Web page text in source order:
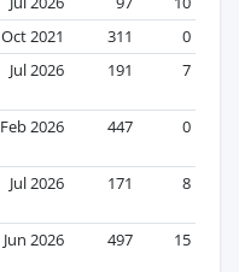
Oct 2021 311
0
Jul 2026 191 7
Feb 2026 447 0
Jul 2026 171 8
Jun 2026 497 15